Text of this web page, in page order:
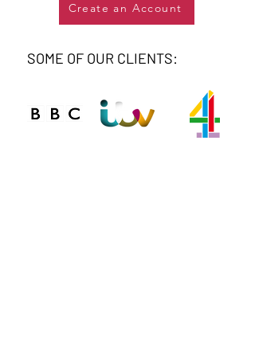
Create an Account
SOME OF OUR CLIENTS: